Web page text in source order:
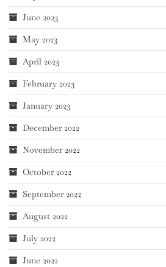
June 2023
May 2023
April 2023
February 2023
January 2023
December 2022
November 2022
October 2022
September 2022
August 2022
July 2022
June 2022